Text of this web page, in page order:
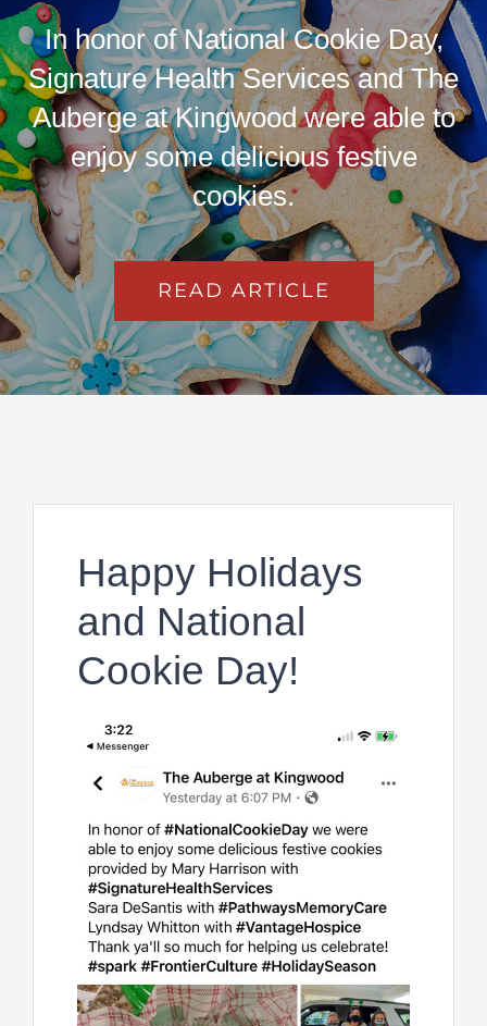
In honor of National Cookie Day,
Signature Health Services and The
Auberge at Kingwood were able to
enjoy some delicious festive
cookies.
READ ARTICLE
Happy Holidays
and National
Cookie Day!